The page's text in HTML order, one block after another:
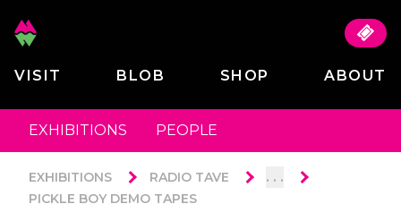
VISIT BLOB SHOP ABOUT
EXHIBITIONS PEOPLE
EXHIBITIONS RADIO TAVE . . .
PICKLE BOY DEMO TAPES